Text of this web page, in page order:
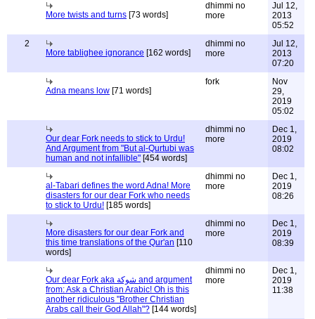
More twists and turns [73 words]
dhimmi no
more
Jul 12,
2013
05:52
2
More tablighee ignorance [162 words]
dhimmi no
more
Jul 12,
2013
07:20
Adna means low [71 words]
fork
Nov
29,
2019
05:02
Our dear Fork needs to stick to Urdu!
And Argument from "But al-Qurtubi was
human and not infallible" [454 words]
dhimmi no
more
Dec 1,
2019
08:02
al-Tabari defines the word Adna! More
disasters for our dear Fork who needs
to stick to Urdu! [185 words]
dhimmi no
more
Dec 1,
2019
08:26
More disasters for our dear Fork and
this time translations of the Qur'an [110
words]
dhimmi no
more
Dec 1,
2019
08:39
Our dear Fork aka شوكة and argument
from: Ask a Christian Arabic! Oh is this
another ridiculous "Brother Christian
Arabs call their God Allah"? [144 words]
dhimmi no
more
Dec 1,
2019
11:38